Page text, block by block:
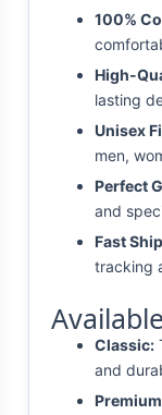
100%
High-
lasting
Unisex
men,
Perfect
and
Fast
tracking
Classic:
and